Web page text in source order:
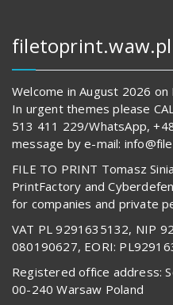
filetoprint.waw.pl
Welcome in August 2026 on
In urgent themes please
513 411 229/WhatsApp,
message by e-mail:
FILE TO PRINT Tomasz
PrintFactory and
for companies and private
VAT PL 9291635132, NIP
080190627, EORI:
Registered office address:
00-240 Warsaw Poland